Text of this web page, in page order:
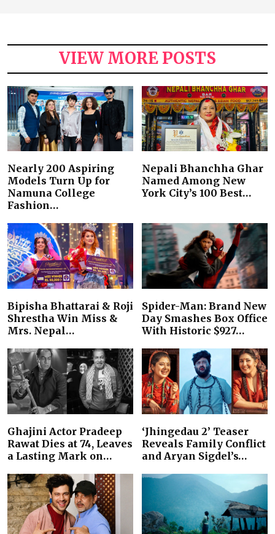
VIEW MORE POSTS
Nearly 200 Aspiring
Models Turn Up for
Namuna College
Fashion…
Nepali Bhanchha Ghar
Named Among New
York City’s 100 Best…
Bipisha Bhattarai & Roji
Shrestha Win Miss &
Mrs. Nepal…
Spider-Man: Brand New
Day Smashes Box Office
With Historic $927…
Ghajini Actor Pradeep
Rawat Dies at 74, Leaves
a Lasting Mark on…
‘Jhingedau 2’ Teaser
Reveals Family Conflict
and Aryan Sigdel’s…